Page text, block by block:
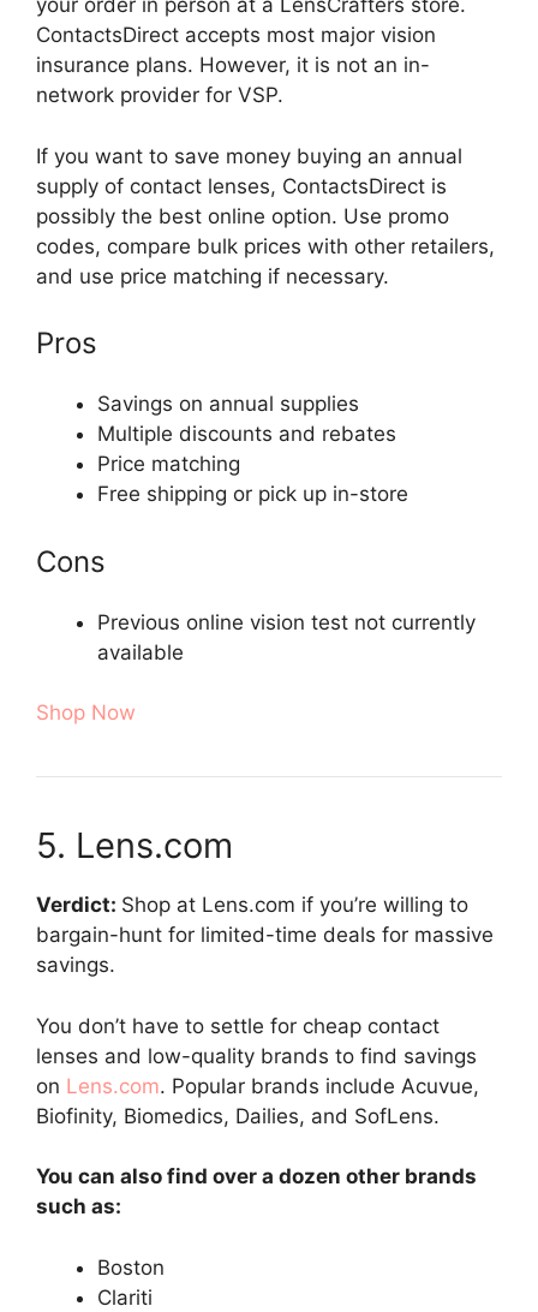
your order in person at a LensCrafters store.
ContactsDirect accepts most major vision
insurance plans. However, it is not an in-
network provider for VSP.
If you want to save money buying an annual
supply of contact lenses, ContactsDirect is
possibly the best online option. Use promo
codes, compare bulk prices with other retailers,
and use price matching if necessary.
Pros
Savings on annual supplies
Multiple discounts and rebates
Price matching
Free shipping or pick up in-store
Cons
Previous online vision test not currently
available
Shop Now
5. Lens.com
Verdict: Shop at Lens.com if you’re willing to
bargain-hunt for limited-time deals for massive
savings.
You don’t have to settle for cheap contact
lenses and low-quality brands to find savings
on Lens.com. Popular brands include Acuvue,
Biofinity, Biomedics, Dailies, and SofLens.
You can also find over a dozen other brands
such as:
Boston
Clariti